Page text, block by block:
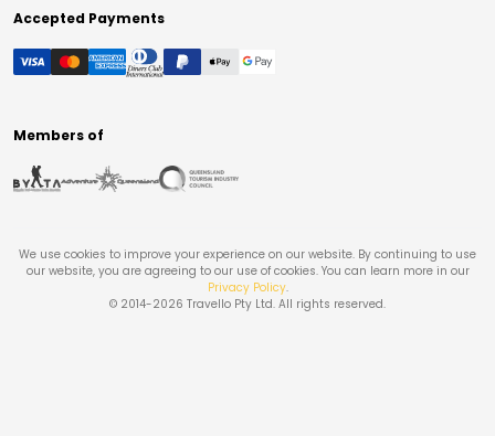
Accepted Payments
Members of
We use cookies to improve your experience on our website. By continuing to use
our website, you are agreeing to our use of cookies. You can learn more in our
Privacy Policy.
© 2014-2026 Travello Pty Ltd. All rights reserved.